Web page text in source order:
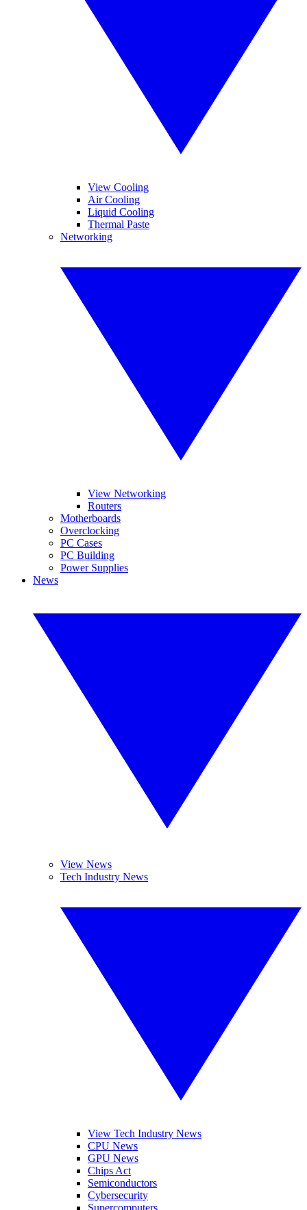
View Cooling
Air Cooling
Liquid Cooling
Thermal Paste
Networking
View Networking
Routers
Motherboards
Overclocking
PC Cases
PC Building
Power Supplies
News
View News
Tech Industry News
View Tech Industry News
CPU News
GPU News
Chips Act
Semiconductors
Cybersecurity
Supercomputers